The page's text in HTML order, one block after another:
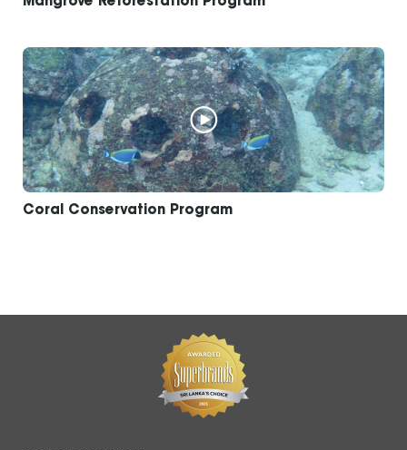
Coral Conservation Program